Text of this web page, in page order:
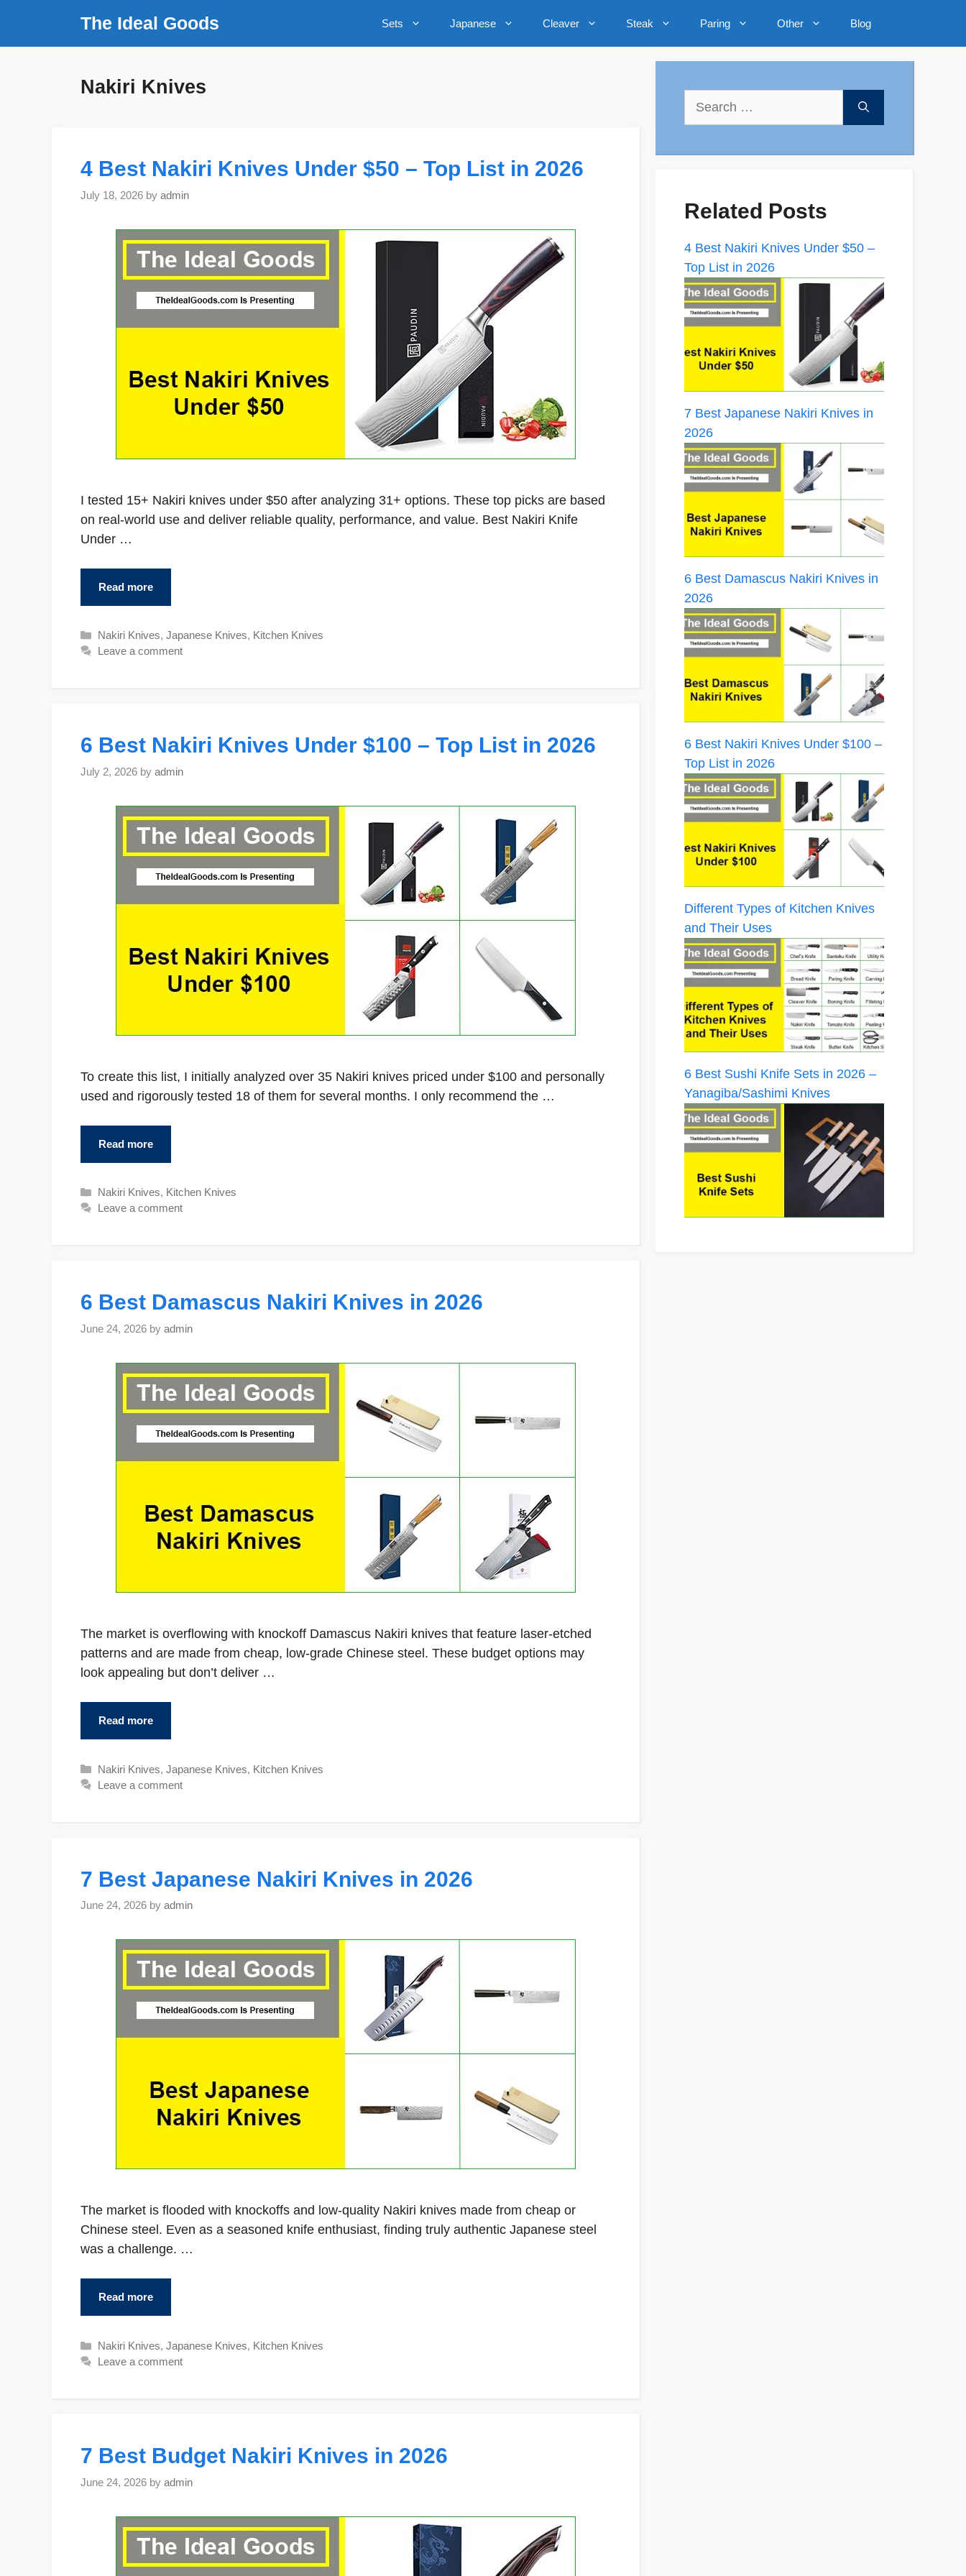
content
The Ideal Goods Sets Japanese Cleaver Steak Paring Other Blog
Nakiri Knives
4 Best Nakiri Knives Under $50 – Top List in 2026
July 18, 2026 by admin
I tested 15+ Nakiri knives under $50 after analyzing 31+ options. These top picks are based
on real-world use and deliver reliable quality, performance, and value. Best Nakiri Knife
Under …
Read more
Categories
Nakiri Knives,Japanese Knives, Kitchen Knives
Leave a comment
6 Best Nakiri Knives Under $100 – Top List in 2026
July 2, 2026 by admin
To create this list, I initially analyzed over 35 Nakiri knives priced under $100 and personally
used and rigorously tested 18 of them for several months. I only recommend the …
Read more
Categories
Nakiri Knives, Kitchen Knives
Leave a comment
6 Best Damascus Nakiri Knives in 2026
June 24, 2026 by admin
The market is overflowing with knockoff Damascus Nakiri knives that feature laser-etched
patterns and are made from cheap, low-grade Chinese steel. These budget options may
look appealing but don’t deliver …
Read more
Categories
Nakiri Knives,Japanese Knives, Kitchen Knives
Leave a comment
7 Best Japanese Nakiri Knives in 2026
June 24, 2026 by admin
The market is flooded with knockoffs and low-quality Nakiri knives made from cheap or
Chinese steel. Even as a seasoned knife enthusiast, finding truly authentic Japanese steel
was a challenge. …
Read more
Categories
Nakiri Knives,Japanese Knives, Kitchen Knives
Leave a comment
7 Best Budget Nakiri Knives in 2026
June 24, 2026 by admin
Related Posts
4 Best Nakiri Knives Under $50 –
Top List in 2026
7 Best Japanese Nakiri Knives in
2026
6 Best Damascus Nakiri Knives in
2026
6 Best Nakiri Knives Under $100 –
Top List in 2026
Different Types of Kitchen Knives
and Their Uses
6 Best Sushi Knife Sets in 2026 –
Yanagiba/Sashimi Knives